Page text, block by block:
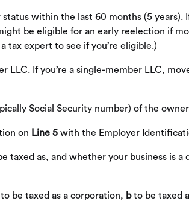
within the last 60 months (5 years).
be eligible for an early reelection if
tax expert to see if you’re eligible.)
LLC. If you’re a single-member LLC,
Social Security number) of the
on Line 5 with the Employer
taxed as, and whether your business is a
be taxed as a corporation, bto be taxed